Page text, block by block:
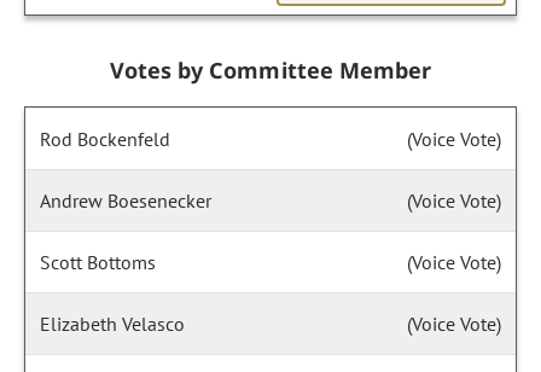
Votes by Committee Member
Rod Bockenfeld (Voice Vote)
Andrew Boesenecker (Voice Vote)
Scott Bottoms (Voice Vote)
Elizabeth Velasco (Voice Vote)